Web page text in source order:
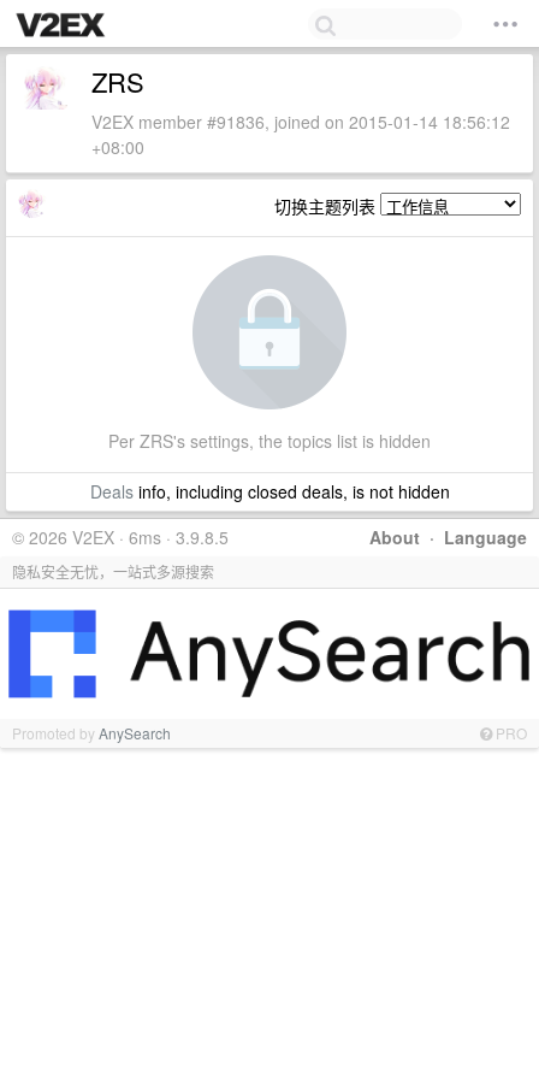
ZRS
V2EX member #91836, joined on 2015-01-14 18:56:12
+08:00
切换主题列表
Per ZRS's settings, the topics list is hidden
Dealsinfo, including closed deals, is not hidden
About · Language
© 2026 V2EX · 6ms · 3.9.8.5
隐私安全无忧，一站式多源搜索
Promoted byAnySearch PRO